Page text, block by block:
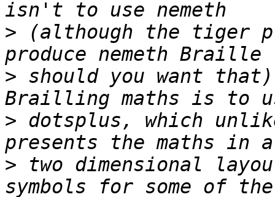
> (although the tiger
> should you want
> dotsplus, which
> two dimensional